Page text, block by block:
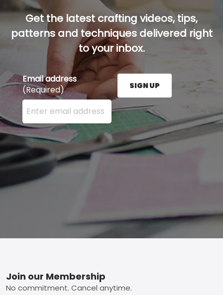
Get the latest crafting videos, tips,
patterns and techniques delivered right
to your inbox.
Email address
(Required)
Enter your email address here and press the Sign
SIGN UP
Footer
Join our Membership
No commitment. Cancel anytime.